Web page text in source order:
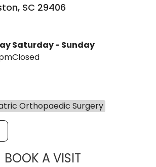
, SC 29406
Saturday - Sunday
Closed
Orthopaedic Surgery
BOOK A VISITMUSC